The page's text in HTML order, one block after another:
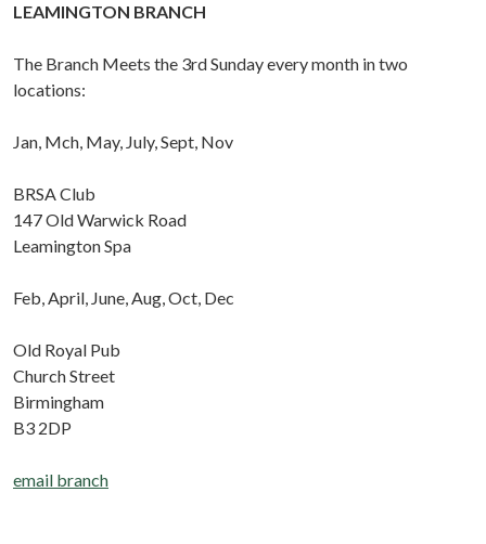
LEAMINGTON BRANCH
The Branch Meets the 3rd Sunday every month in two
locations:
Jan, Mch, May, July, Sept, Nov
BRSA Club
147 Old Warwick Road
Leamington Spa
Feb, April, June, Aug, Oct, Dec
Old Royal Pub
Church Street
Birmingham
B3 2DP
email branch